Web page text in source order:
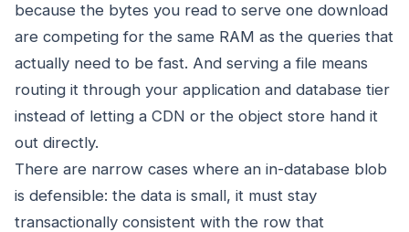
because the bytes you read to serve one download
are competing for the same RAM as the queries that
actually need to be fast. And serving a file means
routing it through your application and database tier
instead of letting a CDN or the object store hand it
out directly.
There are narrow cases where an in-database blob
is defensible: the data is small, it must stay
transactionally consistent with the row that